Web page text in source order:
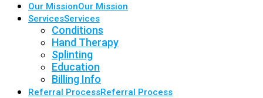
Our MissionOur Mission
ServicesServices
Conditions
Hand Therapy
Splinting
Education
Billing Info
Referral ProcessReferral Process